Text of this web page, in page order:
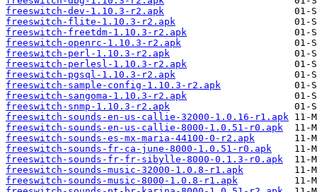
freeswitch-dev-1.10.3-r2.apk
freeswitch-flite-1.10.3-r2.apk
freeswitch-freetdm-1.10.3-r2.apk
freeswitch-openrc-1.10.3-r2.apk
freeswitch-perl-1.10.3-r2.apk
freeswitch-perlesl-1.10.3-r2.apk
freeswitch-pgsql-1.10.3-r2.apk
freeswitch-sample-config-1.10.3-r2.apk
freeswitch-sangoma-1.10.3-r2.apk
freeswitch-snmp-1.10.3-r2.apk
freeswitch-sounds-en-us-callie-32000-1.0.16-r1.apk
freeswitch-sounds-en-us-callie-8000-1.0.51-r0.apk
freeswitch-sounds-es-mx-maria-44100-0-r2.apk
freeswitch-sounds-fr-ca-june-8000-1.0.51-r0.apk
freeswitch-sounds-fr-fr-sibylle-8000-0.1.3-r0.apk
freeswitch-sounds-music-32000-1.0.8-r1.apk
freeswitch-sounds-music-8000-1.0.8-r1.apk